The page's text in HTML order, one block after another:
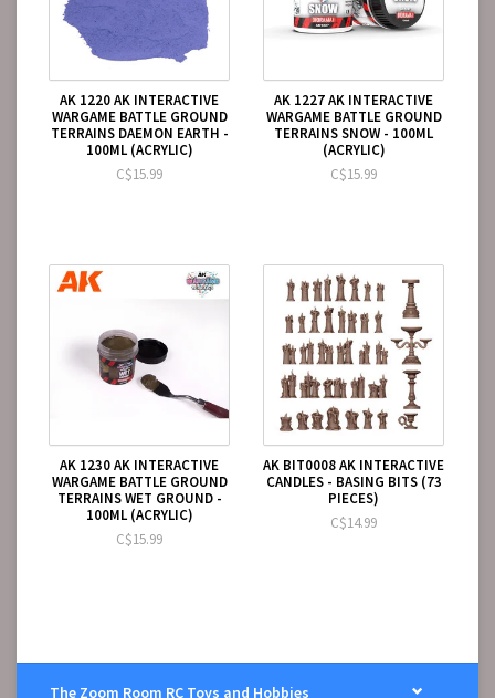
AK 1220 AK INTERACTIVE
WARGAME BATTLE GROUND
TERRAINS DAEMON EARTH -
100ML (ACRYLIC)
C$15.99
AK 1227 AK INTERACTIVE
WARGAME BATTLE GROUND
TERRAINS SNOW - 100ML
(ACRYLIC)
C$15.99
AK 1230 AK INTERACTIVE
WARGAME BATTLE GROUND
TERRAINS WET GROUND -
100ML (ACRYLIC)
C$15.99
AK BIT0008 AK INTERACTIVE
CANDLES - BASING BITS (73
PIECES)
C$14.99
The Zoom Room RC Toys and Hobbies